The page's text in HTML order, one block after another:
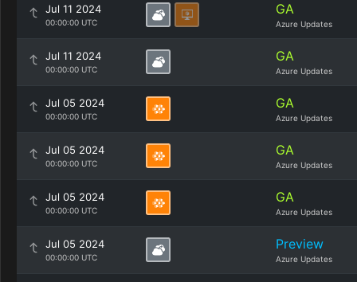
Jul 11 2024
00:00:00 UTC
GA
Azure Updates
Jul 11 2024
00:00:00 UTC
GA
Azure Updates
Jul 05 2024
00:00:00 UTC
GA
Azure Updates
Jul 05 2024
00:00:00 UTC
GA
Azure Updates
Jul 05 2024
00:00:00 UTC
GA
Azure Updates
Jul 05 2024
00:00:00 UTC
Preview
Azure Updates